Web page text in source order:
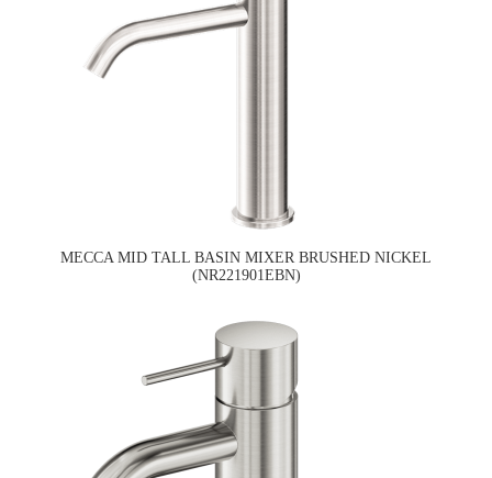
MECCA MID TALL BASIN MIXER BRUSHED NICKEL
(NR221901EBN)